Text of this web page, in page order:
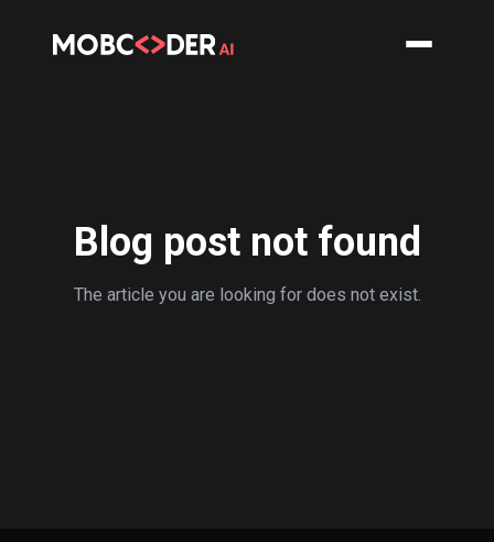
Blog post not found
The article you are looking for does not exist.